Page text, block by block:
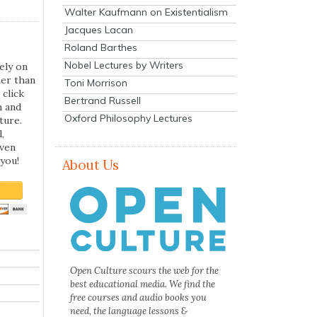
on
than
click
and
Walter Kaufmann on Existentialism
Jacques Lacan
Roland Barthes
Nobel Lectures by Writers
Toni Morrison
Bertrand Russell
Oxford Philosophy Lectures
About Us
Open Culture scours the web for the
best educational media. We find the
free courses and audio books you
need, the language lessons &